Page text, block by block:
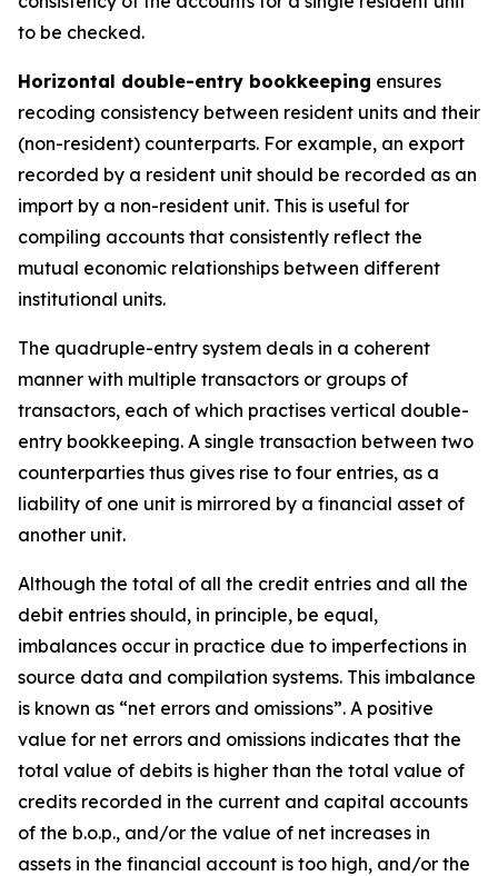
to be checked.
Horizontal double-entry bookkeeping ensures
recoding consistency between resident units and their
(non-resident) counterparts. For example, an export
recorded by a resident unit should be recorded as an
import by a non-resident unit. This is useful for
compiling accounts that consistently reflect the
mutual economic relationships between different
institutional units.
The quadruple-entry system deals in a coherent
manner with multiple transactors or groups of
transactors, each of which practises vertical double-
entry bookkeeping. A single transaction between two
counterparties thus gives rise to four entries, as a
liability of one unit is mirrored by a financial asset of
another unit.
Although the total of all the credit entries and all the
debit entries should, in principle, be equal,
imbalances occur in practice due to imperfections in
source data and compilation systems. This imbalance
is known as “net errors and omissions”. A positive
value for net errors and omissions indicates that the
total value of debits is higher than the total value of
credits recorded in the current and capital accounts
of the b.o.p., and/or the value of net increases in
assets in the financial account is too high, and/or the